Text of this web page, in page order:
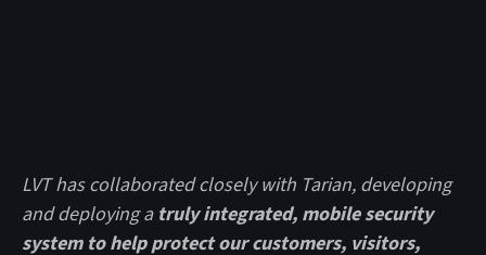
LVT has collaborated closely with Tarian, developing
and deploying a truly integrated, mobile security
system to help protect our customers, visitors,